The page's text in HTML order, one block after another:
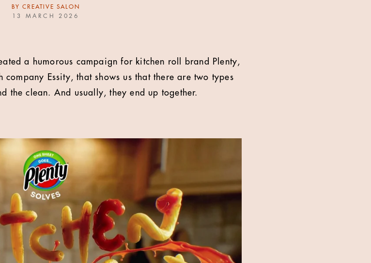
BY CREATIVE SALON
13 MARCH 2026
a humorous campaign for kitchen roll brand Plenty,
Essity, that shows us that there are two types
the clean. And usually, they end up together.